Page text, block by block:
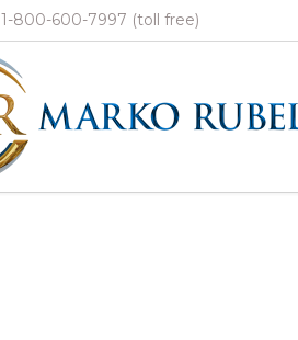
1-800-600-7997 (toll free)